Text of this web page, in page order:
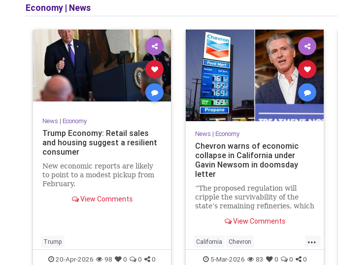
Economy | News
News | Economy
Trump Economy: Retail sales
and housing suggest a resilient
consumer
New economic reports are likely
to point to a modest pickup from
February.
View Comments
Trump
20-Apr-2026 98 0 0 0
News | Economy
Chevron warns of economic
collapse in California under
Gavin Newsom in doomsday
letter
“The proposed regulation will
cripple the survivability of the
state’s remaining refineries, which
entire industry to this misguided
View Comments
...
California Chevron
EconomicCollapse Newsom
5-Mar-2026 83 0 0 0